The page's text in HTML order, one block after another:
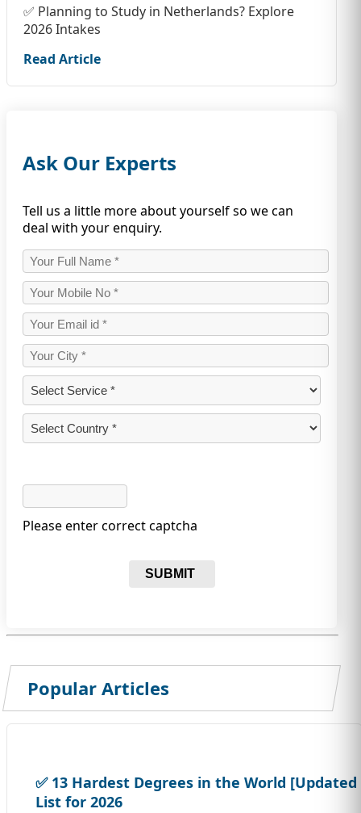
✅ Planning to Study in Netherlands? Explore
2026 Intakes
Read Article
Ask Our Experts
Tell us a little more about yourself so we can
deal with your enquiry.
Please enter correct captcha
SUBMIT
Popular Articles
✅ 13 Hardest Degrees in the World [Updated
List for 2026